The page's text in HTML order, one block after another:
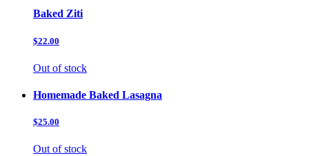
Baked Ziti
$22.00
Out of stock
Homemade Baked Lasagna
$25.00
Out of stock